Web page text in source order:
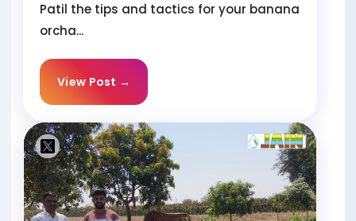
Patil the tips and tactics for your banana
orcha...
View Post →